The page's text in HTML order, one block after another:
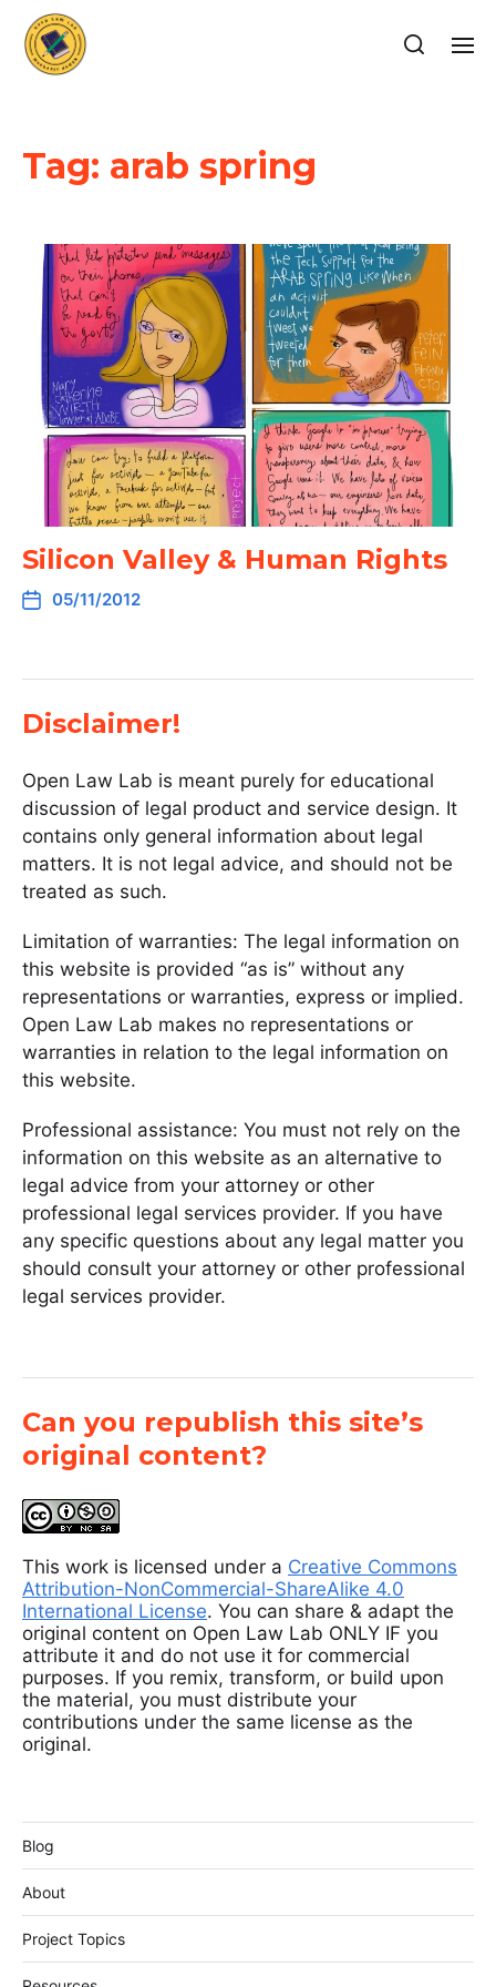
Tag: arab spring
Silicon Valley & Human Rights
05/11/2012
Disclaimer!
Open Law Lab is meant purely for educational
discussion of legal product and service design. It
contains only general information about legal
matters. It is not legal advice, and should not be
treated as such.
Limitation of warranties: The legal information on
this website is provided “as is” without any
representations or warranties, express or implied.
Open Law Lab makes no representations or
warranties in relation to the legal information on
this website.
Professional assistance: You must not rely on the
information on this website as an alternative to
legal advice from your attorney or other
professional legal services provider. If you have
any specific questions about any legal matter you
should consult your attorney or other professional
legal services provider.
Can you republish this site’s
original content?
This work is licensed under a Creative Commons
Attribution-NonCommercial-ShareAlike 4.0
International License. You can share & adapt the
original content on Open Law Lab ONLY IF you
attribute it and do not use it for commercial
purposes. If you remix, transform, or build upon
the material, you must distribute your
contributions under the same license as the
original.
Blog
About
Project Topics